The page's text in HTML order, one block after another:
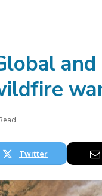
and
Twitter